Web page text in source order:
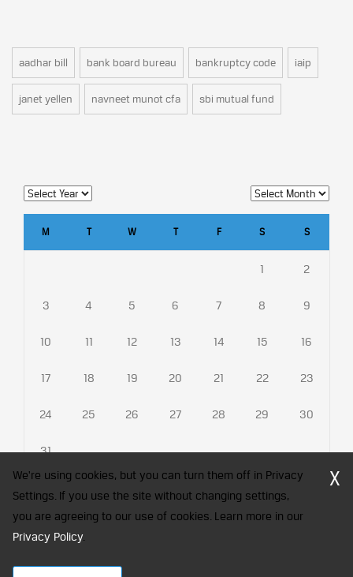
aadhar bill bank board bureau bankruptcy code iaip
janet yellen navneet munot cfa sbi mutual fund
M T W T F S S
1 2
3 4 5 6 7 8 9
10 11 12 13 14 15 16
17 18 19 20 21 22 23
24 25 26 27 28 29 30
31
CFA Society India is a registered trademark of CFA Institute licensed
to be used by the Indian Association of Investment Professionals
We're using cookies, but you can turn them off in Privacy
Settings. If you use the site without changing settings,
you are agreeing to our use of cookies. Learn more in our
Privacy Policy.
X